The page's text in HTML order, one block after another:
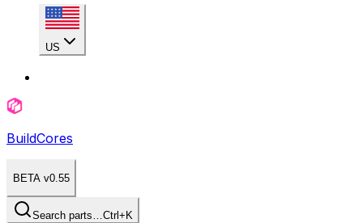
US
BuildCores
BETA v0.55
Search parts…Ctrl+K